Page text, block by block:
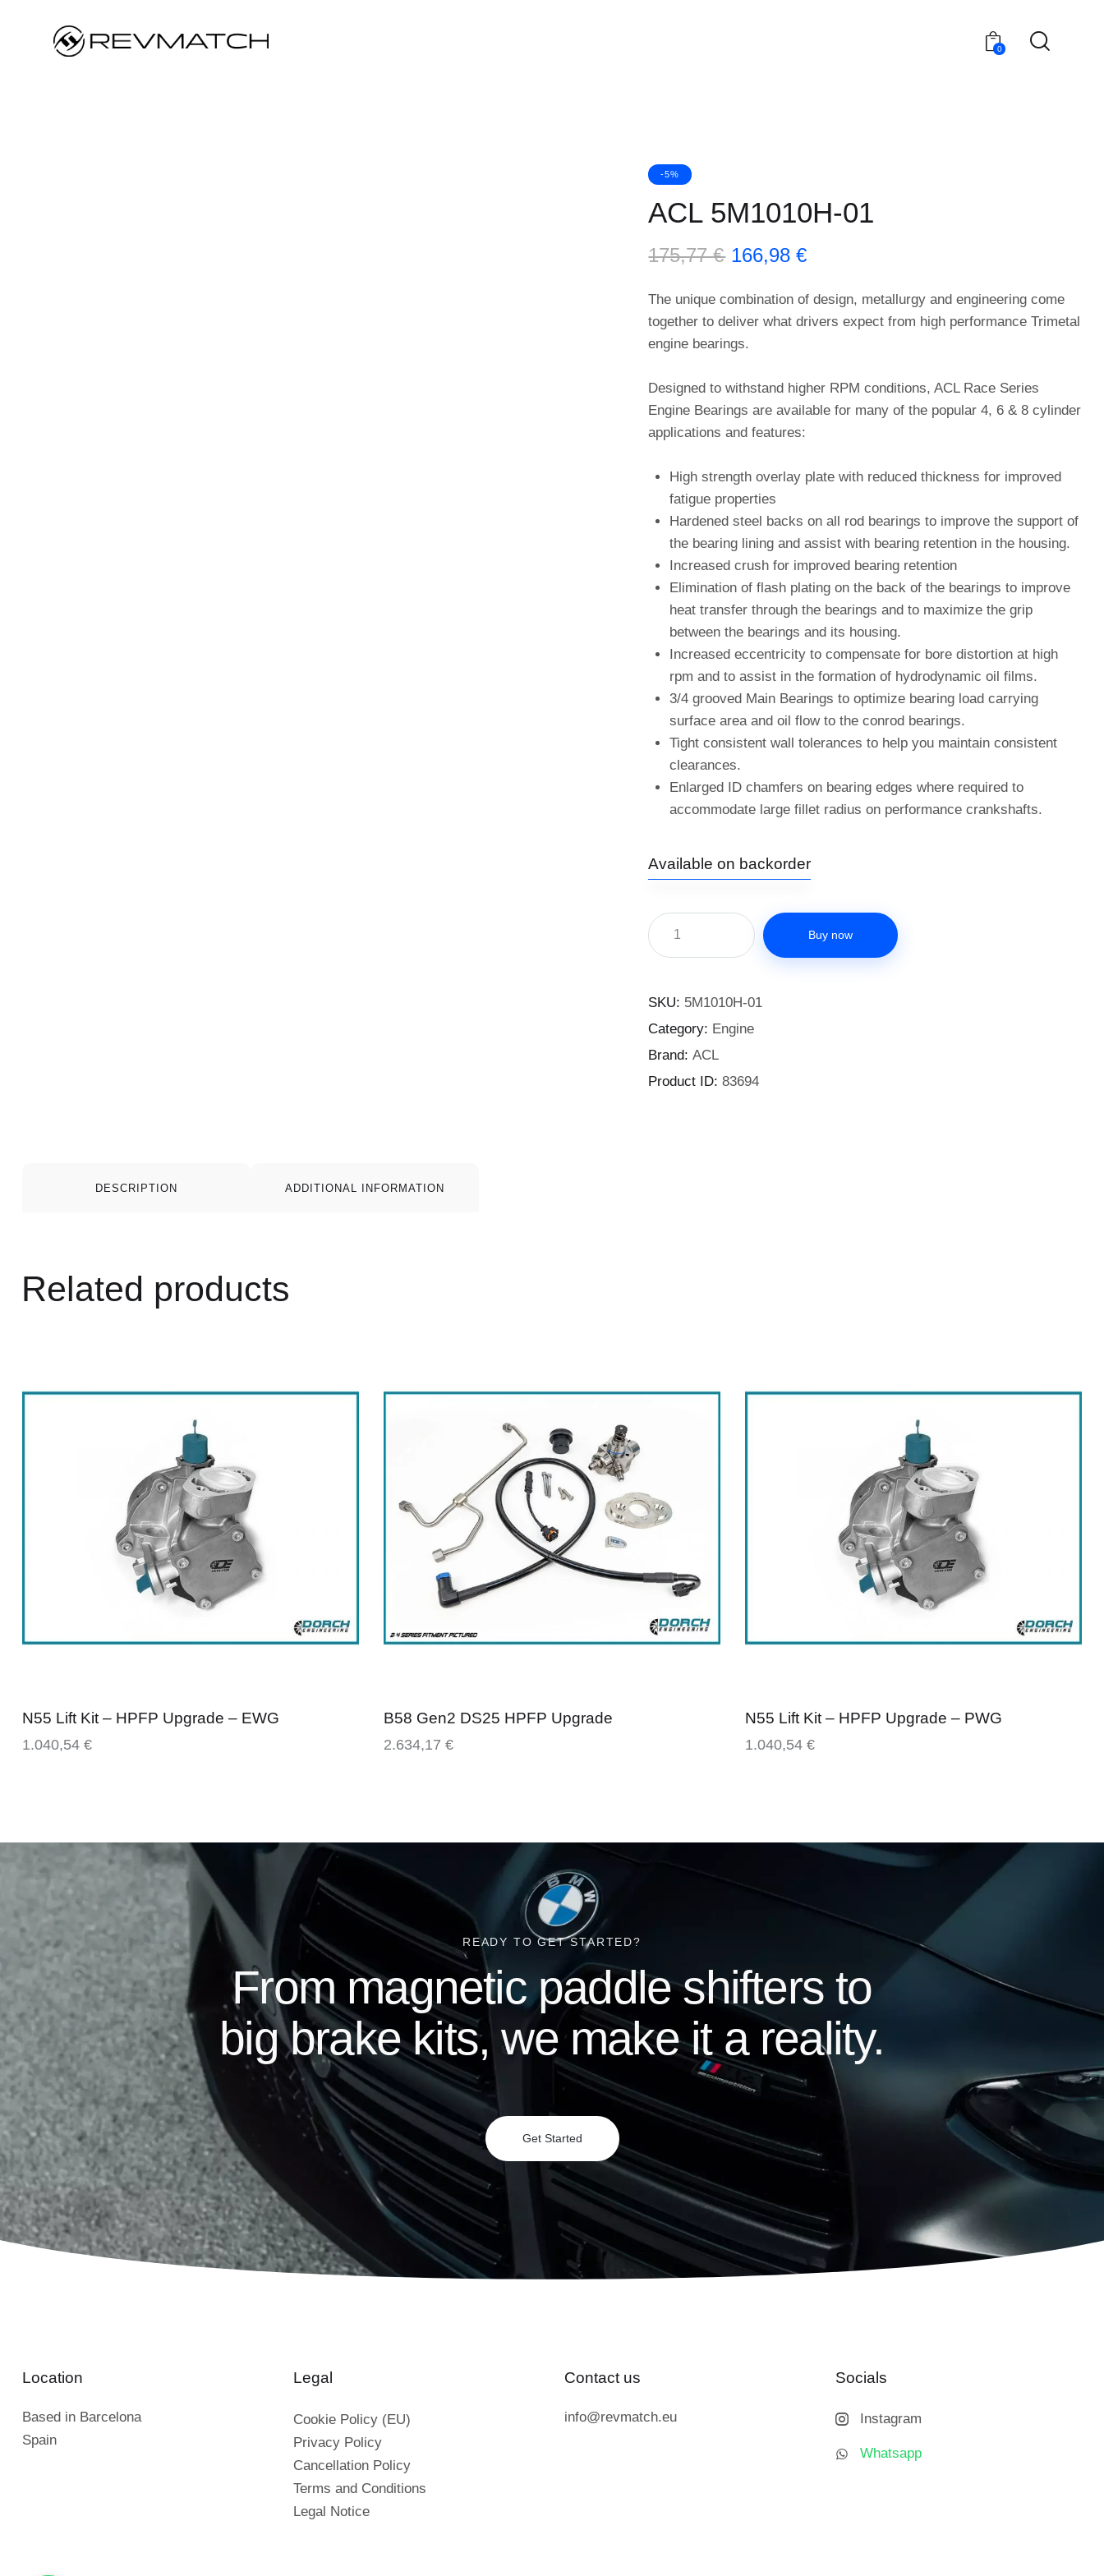
0
-5%
ACL 5M1010H-01
175,77€ 166,98€
The unique combination of design, metallurgy and engineering come
together to deliver what drivers expect from high performance Trimetal
engine bearings.
Designed to withstand higher RPM conditions, ACL Race Series
Engine Bearings are available for many of the popular 4, 6 & 8 cylinder
applications and features:
High strength overlay plate with reduced thickness for improved
fatigue properties
Hardened steel backs on all rod bearings to improve the support of
the bearing lining and assist with bearing retention in the housing.
Increased crush for improved bearing retention
Elimination of flash plating on the back of the bearings to improve
heat transfer through the bearings and to maximize the grip
between the bearings and its housing.
Increased eccentricity to compensate for bore distortion at high
rpm and to assist in the formation of hydrodynamic oil films.
3/4 grooved Main Bearings to optimize bearing load carrying
surface area and oil flow to the conrod bearings.
Tight consistent wall tolerances to help you maintain consistent
clearances.
Enlarged ID chamfers on bearing edges where required to
accommodate large fillet radius on performance crankshafts.
Available on backorder
Buy now
SKU: 5M1010H-01
Category: Engine
Brand:ACL
Product ID:83694
DESCRIPTION ADDITIONAL INFORMATION
Related products
N55 Lift Kit – HPFP Upgrade – EWG
1.040,54 €
B58 Gen2 DS25 HPFP Upgrade
2.634,17 €
N55 Lift Kit – HPFP Upgrade – PWG
1.040,54 €
READY TO GET STARTED?
From magnetic paddle shifters to
big brake kits, we make it a reality.
Get Started
Location
Based in Barcelona
Spain
Legal
Cookie Policy (EU)
Privacy Policy
Cancellation Policy
Terms and Conditions
Legal Notice
Contact us
info@revmatch.eu
Socials
Instagram
Whatsapp